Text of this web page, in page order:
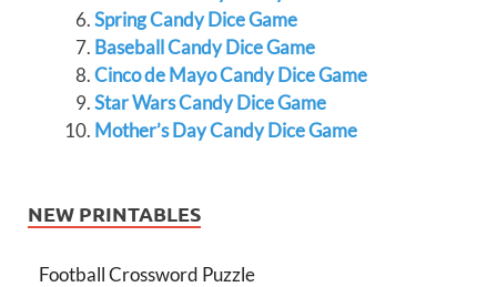
Spring Candy Dice Game
Baseball Candy Dice Game
Cinco de Mayo Candy Dice Game
Star Wars Candy Dice Game
Mother’s Day Candy Dice Game
NEW PRINTABLES
Football Crossword Puzzle